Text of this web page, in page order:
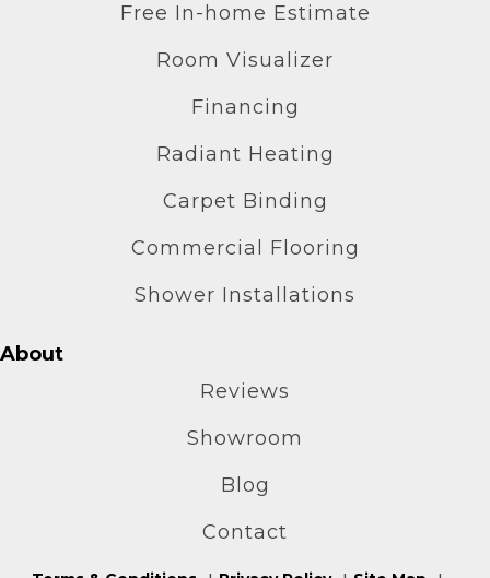
Free In-home Estimate
Room Visualizer
Financing
Radiant Heating
Carpet Binding
Commercial Flooring
Shower Installations
About
Reviews
Showroom
Blog
Contact